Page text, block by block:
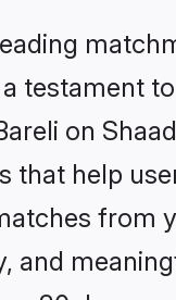
leading
testament
on
that help
from
and